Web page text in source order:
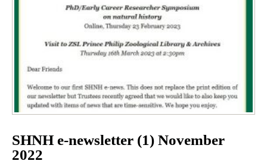
SHNH e-newsletter (1) November
2022